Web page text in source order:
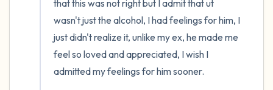
that this was not right but I admit that ut
wasn't just the alcohol, I had feelings for him, I
just didn't realize it, unlike my ex, he made me
feel so loved and appreciated, I wish I
admitted my feelings for him sooner.